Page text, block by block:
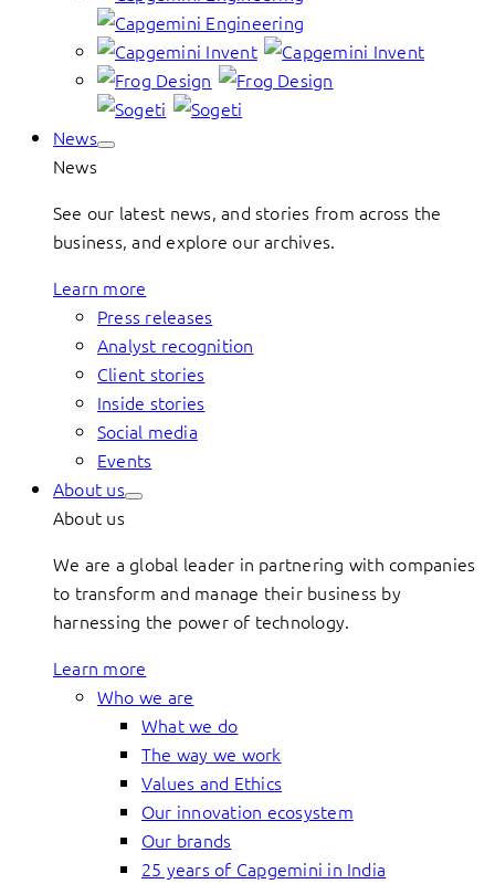
News
News
See our latest news, and stories from across the
business, and explore our archives.
Learn more
Press releases
Analyst recognition
Client stories
Inside stories
Social media
Events
About us
About us
We are a global leader in partnering with companies
to transform and manage their business by
harnessing the power of technology.
Learn more
Who we are
What we do
The way we work
Values and Ethics
Our innovation ecosystem
Our brands
25 years of Capgemini in India